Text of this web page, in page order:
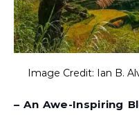
Image Credit: Ian B.
– An Awe-Inspiring